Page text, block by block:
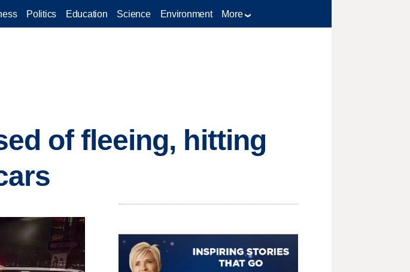
Politics Education Science Environment More
of fleeing, hitting